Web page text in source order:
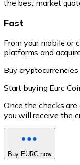
the best market
Fast
From your mobile or
platforms and
Buy cryptocurrencies
Start buying Euro
Once the checks
you will receive the
Buy EURC now